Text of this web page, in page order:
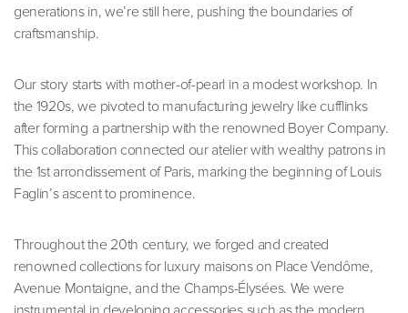
generations in, we’re still here, pushing the boundaries of
craftsmanship.
Our story starts with mother-of-pearl in a modest workshop. In
the 1920s, we pivoted to manufacturing jewelry like cufflinks
after forming a partnership with the renowned Boyer Company.
This collaboration connected our atelier with wealthy patrons in
the 1st arrondissement of Paris, marking the beginning of Louis
Faglin’s ascent to prominence.
Throughout the 20th century, we forged and created
renowned collections for luxury maisons on Place Vendôme,
Avenue Montaigne, and the Champs-Élysées. We were